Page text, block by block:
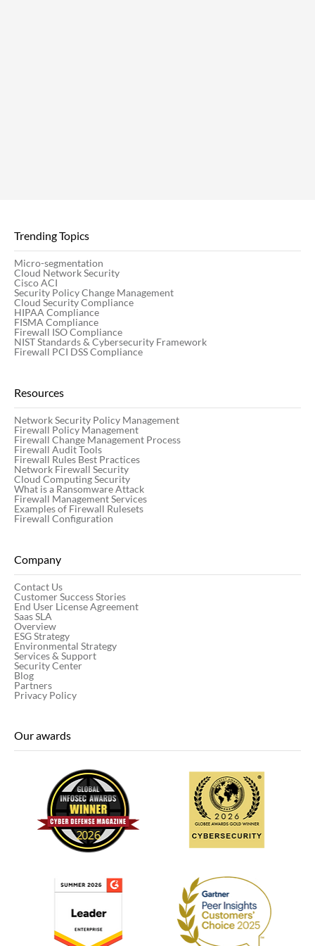
Trending Topics
Micro-segmentation
Cloud Network Security
Cisco ACI
Security Policy Change Management
Cloud Security Compliance
HIPAA Compliance
FISMA Compliance
Firewall ISO Compliance
NIST Standards & Cybersecurity Framework
Firewall PCI DSS Compliance
Resources
Network Security Policy Management
Firewall Policy Management
Firewall Change Management Process
Firewall Audit Tools
Firewall Rules Best Practices
Network Firewall Security
Cloud Computing Security
What is a Ransomware Attack
Firewall Management Services
Examples of Firewall Rulesets
Firewall Configuration
Company
Contact Us
Customer Success Stories
End User License Agreement
Saas SLA
Overview
ESG Strategy
Environmental Strategy
Services & Support
Security Center
Blog
Partners
Privacy Policy
Our awards